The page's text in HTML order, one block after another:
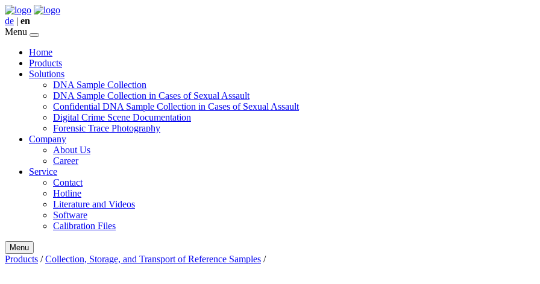
de | en
Menu
Home
Products
Solutions
DNA Sample Collection
DNA Sample Collection in Cases of Sexual Assault
Confidential DNA Sample Collection in Cases of Sexual Assault
Digital Crime Scene Documentation
Forensic Trace Photography
Company
About Us
Career
Service
Contact
Hotline
Literature and Videos
Software
Calibration Files
Menu
Products /Collection, Storage, and Transport of Reference Samples /